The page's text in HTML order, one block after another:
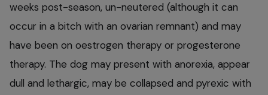
weeks post-season, un-neutered (although it can
occur in a bitch with an ovarian remnant) and may
have been on oestrogen therapy or progesterone
therapy. The dog may present with anorexia, appear
dull and lethargic, may be collapsed and pyrexic with